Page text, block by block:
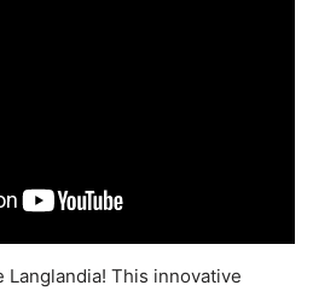
Langlandia! This innovative